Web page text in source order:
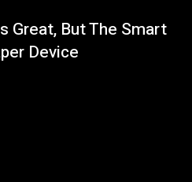
Great, But The Smart
Device